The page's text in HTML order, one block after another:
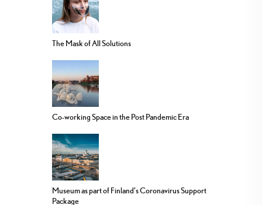
The Mask of All Solutions
Co-working Space in the Post Pandemic Era
Museum as part of Finland’s Coronavirus Support
Package